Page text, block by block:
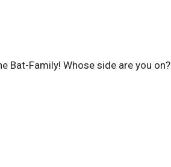
Bat-Family! Whose side are you on?